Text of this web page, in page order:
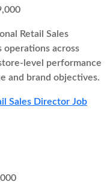
Retail Sales
operations across
level performance
and brand objectives.
Sales Director Job